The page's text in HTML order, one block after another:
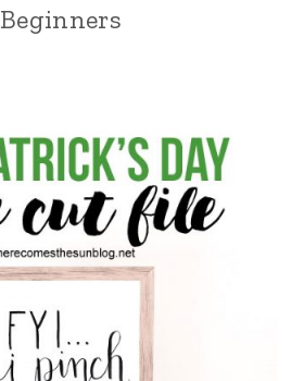
Beginners